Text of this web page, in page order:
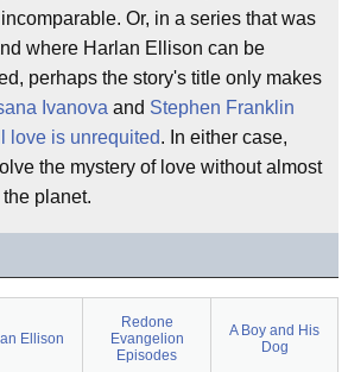
Or, in a series that was
where Harlan Ellison can be
perhaps the story's title only makes
Ivanova and Stephen Franklin
love is unrequited. In either case,
the mystery of love without almost
planet.
Ellison
Redone
Evangelion
Episodes
A Boy and His
Dog